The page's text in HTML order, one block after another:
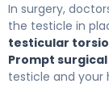
In surgery,
the testicle in
testicular
Prompt
testicle and your